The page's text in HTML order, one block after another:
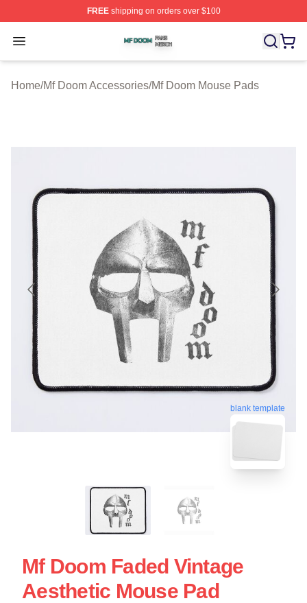
FREEshipping on orders over $100
Open menu
Mf Doom Shop ⚡️ Officially Licensed Mf Doom Merch
Home/Mf Doom Accessories/Mf Doom Mouse Pads
blank template
Mf Doom Faded Vintage
Aesthetic Mouse Pad